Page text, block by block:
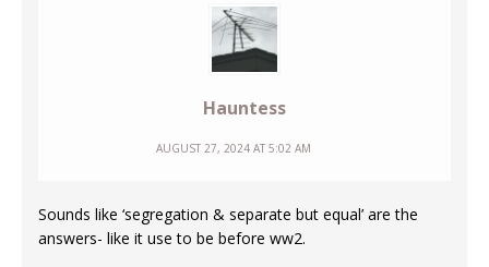
Hauntess
AUGUST 27, 2024 AT 5:02 AM
Sounds like ‘segregation & separate but equal’ are the
answers- like it use to be before ww2.